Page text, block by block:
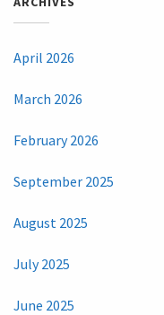
April 2026
March 2026
February 2026
September 2025
August 2025
July 2025
June 2025